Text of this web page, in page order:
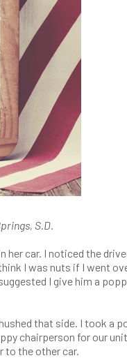
S.D.
her car. I noticed the
I was nuts if I went
I give him a
that side. I took a
chairperson for our
to the other car.